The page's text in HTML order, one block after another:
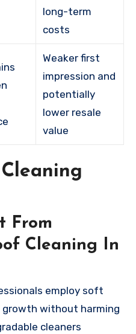
long-term
costs
Weaker first
impression and
potentially
lower resale
value
From
Cleaning In
employ soft
without harming
cleaners